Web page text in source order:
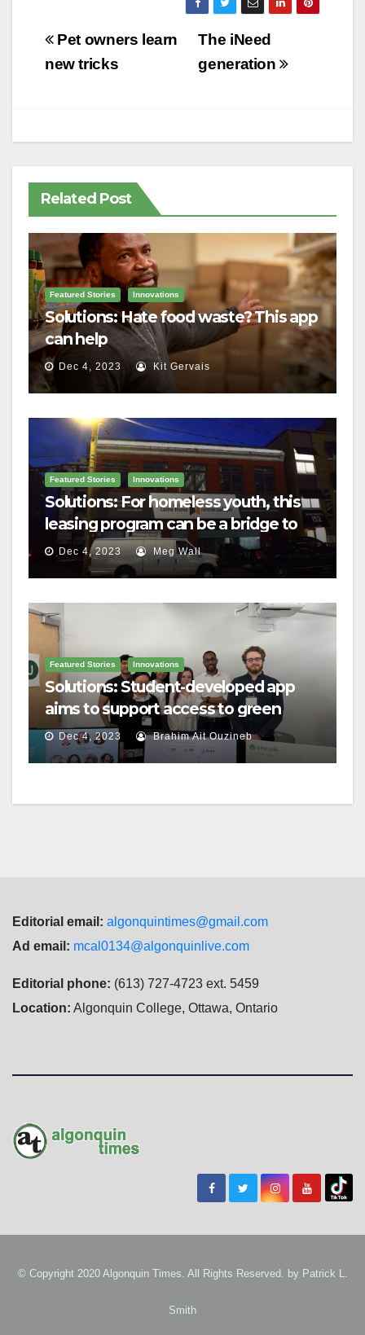
Post
navigation
The iNeed
generation
Pet owners learn
new tricks
Related Post
Featured Stories Innovations
Solutions: Hate food waste? This app
can help
Dec 4, 2023 Kit Gervais
Featured Stories Innovations
Solutions: For homeless youth, this
leasing program can be a bridge to
housing
Dec 4, 2023 Meg Wall
Featured Stories Innovations
Solutions: Student-developed app
aims to support access to green
home grants
Dec 4, 2023 Brahim Ait Ouzineb
Editorial email: algonquintimes@gmail.com
Ad email: mcal0134@algonquinlive.com
Editorial phone: (613) 727-4723 ext. 5459
Location: Algonquin College, Ottawa, Ontario
© Copyright 2020 Algonquin Times. All Rights Reserved. by Patrick L.
Smith